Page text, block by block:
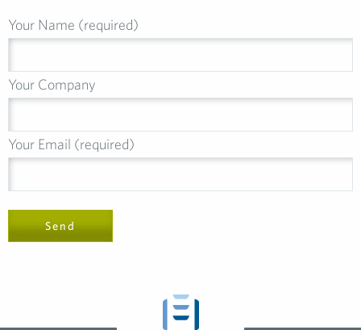
Your Name (required)
Your Company
Your Email (required)